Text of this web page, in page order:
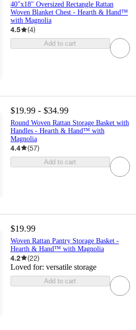
40"x18" Oversized Rectangle Rattan
Woven Blanket Chest - Hearth & Hand™
with Magnolia
4.5 (4)
Add to cart
$19.99 - $34.99
Round Woven Rattan Storage Basket with
Handles - Hearth & Hand™ with
Magnolia
4.4 (57)
Add to cart
$19.99
Woven Rattan Pantry Storage Basket -
Hearth & Hand™ with Magnolia
4.2 (22)
Loved for: versatile storage
Add to cart